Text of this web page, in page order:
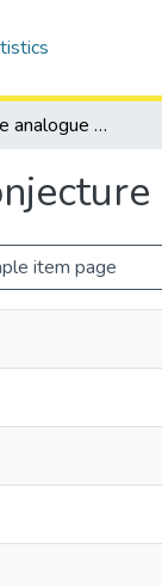
A Carlitz module analogue of a conjecture of Erdos and Pomerance
item page